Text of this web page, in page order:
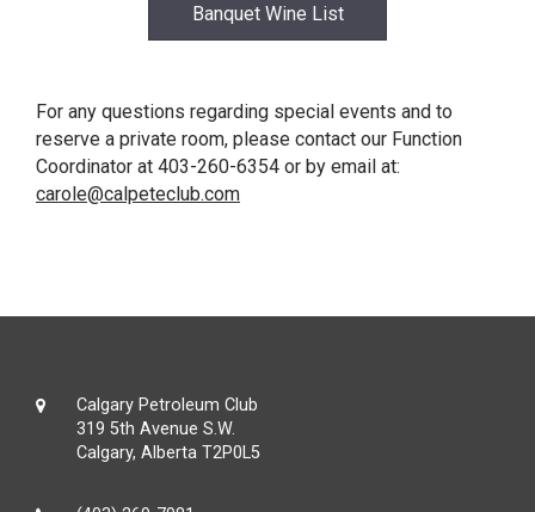
Banquet Wine List
For any questions regarding special events and to
reserve a private room, please contact our Function
Coordinator at 403-260-6354 or by email at:
carole@calpeteclub.com
Calgary Petroleum Club
319 5th Avenue S.W.
Calgary, Alberta T2P0L5